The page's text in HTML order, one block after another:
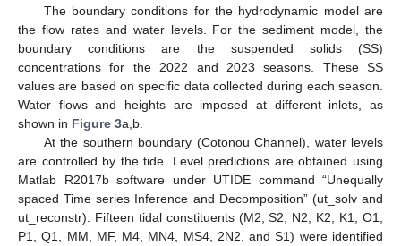
The boundary conditions for the hydrodynamic model are
the flow rates and water levels. For the sediment model, the
boundary conditions are the suspended solids (SS)
concentrations for the 2022 and 2023 seasons. These SS
values are based on specific data collected during each season.
Water flows and heights are imposed at different inlets, as
shown in Figure 3a,b.
At the southern boundary (Cotonou Channel), water levels
are controlled by the tide. Level predictions are obtained using
Matlab R2017b software under UTIDE command “Unequally
spaced Time series Inference and Decomposition” (ut_solv and
ut_reconstr). Fifteen tidal constituents (M2, S2, N2, K2, K1, O1,
P1, Q1, MM, MF, M4, MN4, MS4, 2N2, and S1) were identified